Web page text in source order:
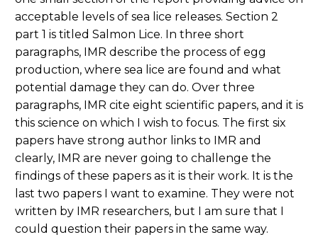
acceptable levels of sea lice releases. Section 2
part 1 is titled Salmon Lice. In three short
paragraphs, IMR describe the process of egg
production, where sea lice are found and what
potential damage they can do. Over three
paragraphs, IMR cite eight scientific papers, and it is
this science on which I wish to focus. The first six
papers have strong author links to IMR and
clearly, IMR are never going to challenge the
findings of these papers as it is their work. It is the
last two papers I want to examine. They were not
written by IMR researchers, but I am sure that I
could question their papers in the same way.